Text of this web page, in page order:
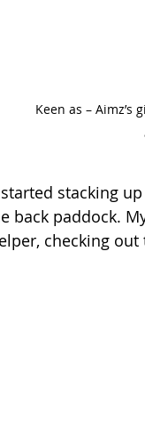
Keen as –
stacking
back paddock.
checking